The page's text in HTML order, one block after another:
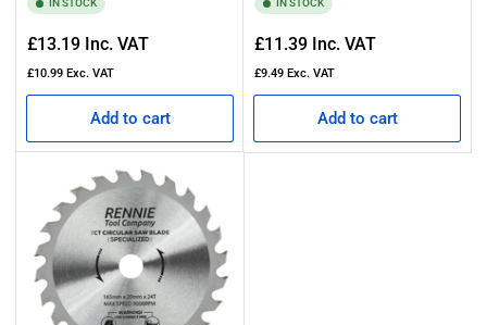
IN STOCK
Regular
price
£13.19 Inc. VAT
£10.99 Exc. VAT
Add to cart
IN STOCK
Regular
price
£11.39 Inc. VAT
£9.49 Exc. VAT
Add to cart